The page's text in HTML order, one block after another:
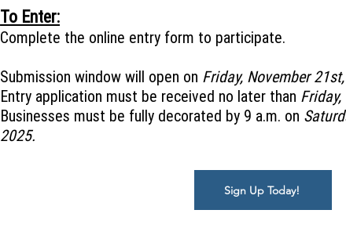
To Enter:
Complete the online entry form to participate.
Submission window will open on Friday, November
Entry application must be received no later than
Businesses must be fully decorated by 9 a.m. on
2025.
Sign Up Today!